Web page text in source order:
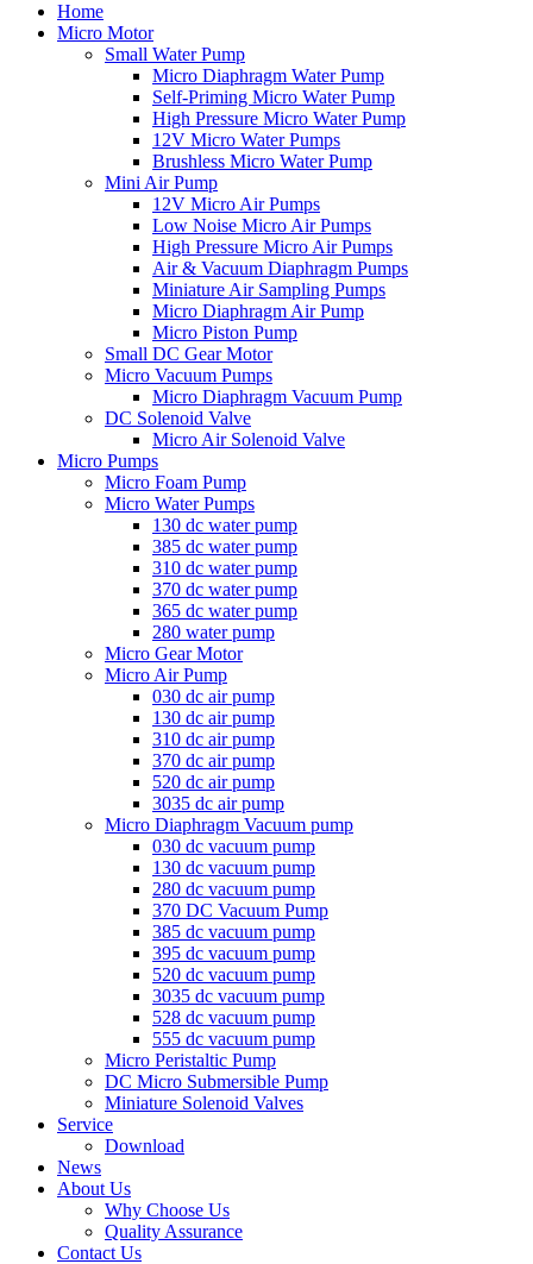
Home
Micro Motor
Small Water Pump
Micro Diaphragm Water Pump
Self-Priming Micro Water Pump
High Pressure Micro Water Pump
12V Micro Water Pumps
Brushless Micro Water Pump
Mini Air Pump
12V Micro Air Pumps
Low Noise Micro Air Pumps
High Pressure Micro Air Pumps
Air & Vacuum Diaphragm Pumps
Miniature Air Sampling Pumps
Micro Diaphragm Air Pump
Micro Piston Pump
Small DC Gear Motor
Micro Vacuum Pumps
Micro Diaphragm Vacuum Pump
DC Solenoid Valve
Micro Air Solenoid Valve
Micro Pumps
Micro Foam Pump
Micro Water Pumps
130 dc water pump
385 dc water pump
310 dc water pump
370 dc water pump
365 dc water pump
280 water pump
Micro Gear Motor
Micro Air Pump
030 dc air pump
130 dc air pump
310 dc air pump
370 dc air pump
520 dc air pump
3035 dc air pump
Micro Diaphragm Vacuum pump
030 dc vacuum pump
130 dc vacuum pump
280 dc vacuum pump
370 DC Vacuum Pump
385 dc vacuum pump
395 dc vacuum pump
520 dc vacuum pump
3035 dc vacuum pump
528 dc vacuum pump
555 dc vacuum pump
Micro Peristaltic Pump
DC Micro Submersible Pump
Miniature Solenoid Valves
Service
Download
News
About Us
Why Choose Us
Quality Assurance
Contact Us